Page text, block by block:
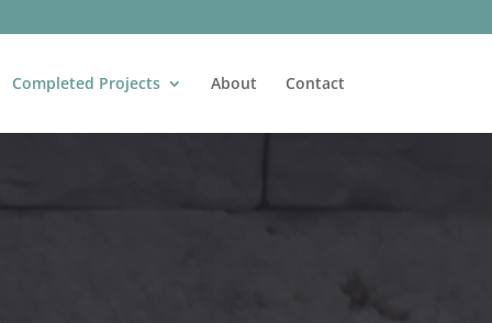
Completed Projects About Contact